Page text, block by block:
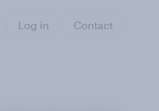
Log in Contact